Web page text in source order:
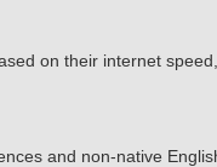
on their internet
and non-native